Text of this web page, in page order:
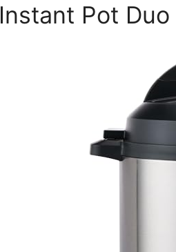
Instant Pot